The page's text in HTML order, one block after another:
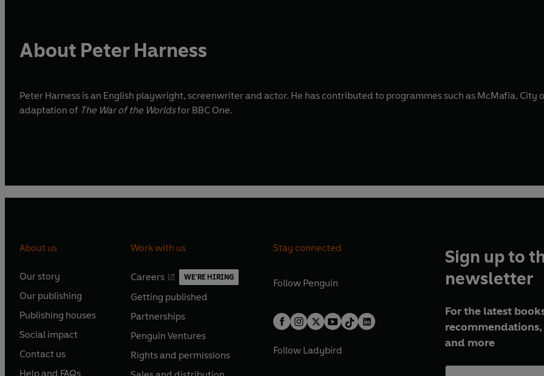
About Peter Harness
Peter Harness is an English playwright, screenwriter and actor. He has contributed to programmes such as McMafia, City
adaptation of The War of the Worldsfor BBC One.
About us
Our story
O
p
e
s
i
n
Our publishing
O
p
e
s
Publishing houses
O
p
e
Social impact
O
p
e
Contact us
O
Help and FAQs
Work with us
Careers WE'RE HIRING
O
p
e
s
i
n
Getting published
O
p
e
s
Partnerships
O
p
e
Penguin Ventures
O
p
e
Rights and permissions
O
Stay connected
Follow Penguin
Follow Ladybird
Sign up to
newsletter
For the latest
and more